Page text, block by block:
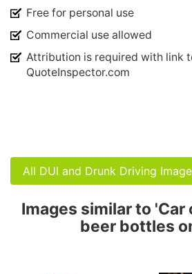
Free for personal use
Commercial use allowed
Attribution is required with link
QuoteInspector.com
All DUI and Drunk Driving
Images similar to 'Car
beer bottles